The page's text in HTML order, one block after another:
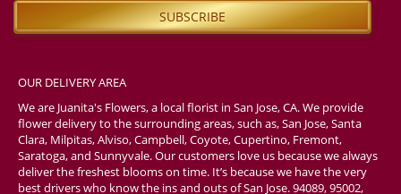
OUR DELIVERY AREA
We are Juanita's Flowers, a local florist in San Jose, CA. We provide
flower delivery to the surrounding areas, such as, San Jose, Santa
Clara, Milpitas, Alviso, Campbell, Coyote, Cupertino, Fremont,
Saratoga, and Sunnyvale. Our customers love us because we always
deliver the freshest blooms on time. It’s because we have the very
best drivers who know the ins and outs of San Jose. 94089, 95002,